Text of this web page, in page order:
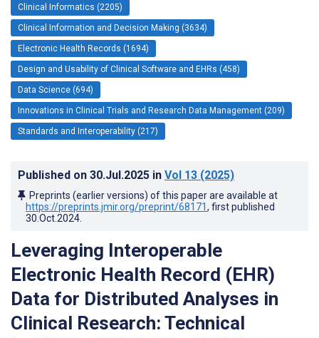
Clinical Informatics (2205)
Clinical Information and Decision Making (3634)
Electronic Health Records (1694)
Design and Usability of Clinical Software and EHRs (458)
Data Science (694)
Innovations in Clinical Trials and Research Data Management (209)
Standards and Interoperability (217)
Published on 30.Jul.2025 in Vol 13 (2025)
Preprints (earlier versions) of this paper are available at
https://preprints.jmir.org/preprint/68171, first published
30.Oct.2024
Leveraging Interoperable
Electronic Health Record (EHR)
Data for Distributed Analyses in
Clinical Research: Technical